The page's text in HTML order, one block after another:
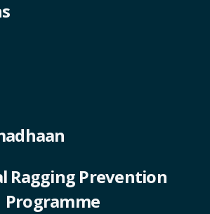
Ragging Prevention
Programme